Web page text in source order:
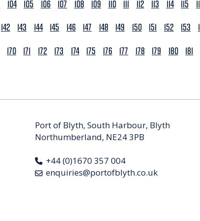
104 105 106 107 108 109 110 111 112 113 114 115
142 143 144 145 146 147 148 149 150 151 152 153
170 171 172 173 174 175 176 177 178 179 180 181
Port of Blyth, South Harbour, Blyth
Northumberland, NE24 3PB
+44 (0)1670 357 004
enquiries@portofblyth.co.uk